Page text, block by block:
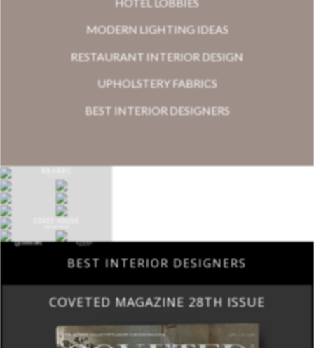
MODERN LIGHTING IDEAS
RESTAURANT INTERIOR DESIGN
UPHOLSTERY FABRICS
BEST INTERIOR DESIGNERS
BEST INTERIOR DESIGNERS
COVETED MAGAZINE 28TH ISSUE